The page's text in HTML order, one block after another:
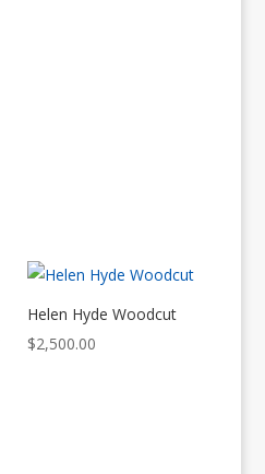
Helen Hyde Woodcut
$2,500.00